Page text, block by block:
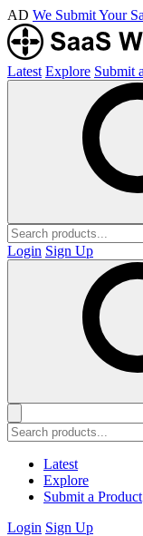
AD We Submit Your
Latest Explore Submit
Login Sign Up
Latest
Explore
Submit a Product
Login Sign Up